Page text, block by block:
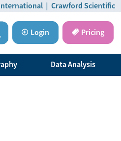
International | Crawford Scientific
Data Analysis
Login Pricing